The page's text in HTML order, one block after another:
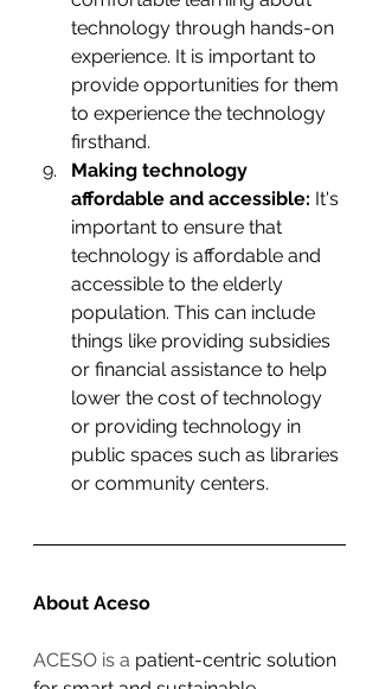
technology through hands-on
experience. It is important to
provide opportunities for them
to experience the technology
firsthand.
Making technology
affordable and accessible: It's
important to ensure that
technology is affordable and
accessible to the elderly
population. This can include
things like providing subsidies
or financial assistance to help
lower the cost of technology
or providing technology in
public spaces such as libraries
or community centers.
About Aceso
ACESO is a patient-centric solution